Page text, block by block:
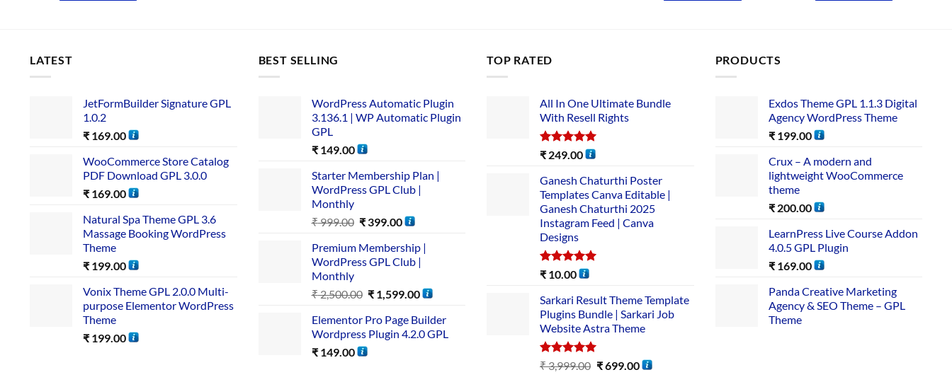
LATEST
JetFormBuilder Signature GPL
1.0.2
₹ 169.00
WooCommerce Store Catalog
PDF Download GPL 3.0.0
₹ 169.00
Natural Spa Theme GPL 3.6
Massage Booking WordPress
Theme
₹ 199.00
Vonix Theme GPL 2.0.0 Multi-
purpose Elementor WordPress
Theme
₹ 199.00
BEST SELLING
WordPress Automatic Plugin
3.136.1 | WP Automatic Plugin
GPL
₹149.00
Starter Membership Plan |
WordPress GPL Club |
Monthly
₹999.00 ₹ 399.00
Premium Membership |
WordPress GPL Club |
Monthly
₹2,500.00 ₹ 1,599.00
Elementor Pro Page Builder
Wordpress Plugin 4.2.0 GPL
₹149.00
TOP RATED
All In One Ultimate Bundle​
With Resell Rights
Rated5.00
₹ 249.00
Ganesh Chaturthi Poster
Templates Canva Editable |
Ganesh Chaturthi 2025
Instagram Feed | Canva
Designs
Rated5.00
₹ 10.00
Sarkari Result Theme Template
Plugins Bundle | Sarkari Job
Website Astra Theme
Rated5.00
out of 5
₹3,999.00 ₹699.00
PRODUCTS
Exdos Theme GPL 1.1.3 Digital
Agency WordPress Theme
₹199.00
Crux – A modern and
lightweight WooCommerce
theme
₹200.00
LearnPress Live Course Addon
4.0.5 GPL Plugin
₹169.00
Panda Creative Marketing
Agency & SEO Theme – GPL
Theme